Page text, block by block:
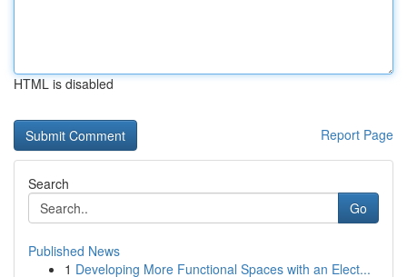
HTML is disabled
Report Page
Search
Go
Published News
1 Developing More Functional Spaces with an Elect...